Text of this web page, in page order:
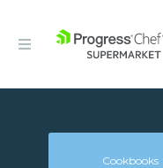
Cookbooks